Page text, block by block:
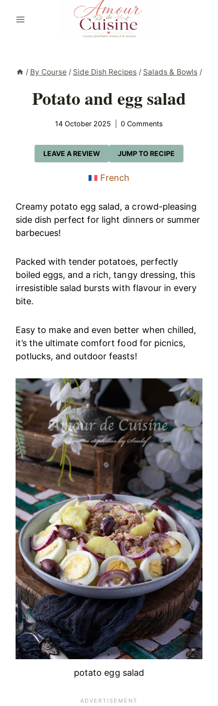
/ By Course / Side Dish Recipes / Salads & Bowls /
Potato and egg salad
14 October 2025 0 Comments
JUMP TO RECIPE
LEAVE A REVIEW
French
Creamy potato egg salad, a crowd-pleasing
side dish perfect for light dinners or summer
barbecues!
Packed with tender potatoes, perfectly
boiled eggs, and a rich, tangy dressing, this
irresistible salad bursts with flavour in every
bite.
Easy to make and even better when chilled,
it’s the ultimate comfort food for picnics,
potlucks, and outdoor feasts!
potato egg salad